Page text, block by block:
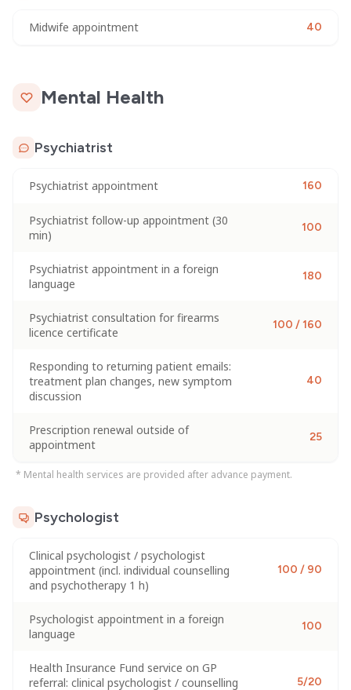
Midwife appointment 40
Mental Health
Psychiatrist
Psychiatrist appointment 160
Psychiatrist follow-up appointment (30
min)
100
Psychiatrist appointment in a foreign
language
180
Psychiatrist consultation for firearms
licence certificate
100 / 160
Responding to returning patient emails:
treatment plan changes, new symptom
discussion
40
Prescription renewal outside of
appointment
25
* Mental health services are provided after advance payment.
Psychologist
Clinical psychologist / psychologist
appointment (incl. individual counselling
and psychotherapy 1 h)
100 / 90
Psychologist appointment in a foreign
language
100
Health Insurance Fund service on GP
referral: clinical psychologist / counselling
5/20